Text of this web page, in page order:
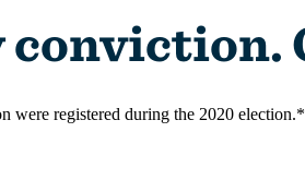
were registered during the 2020 election.*